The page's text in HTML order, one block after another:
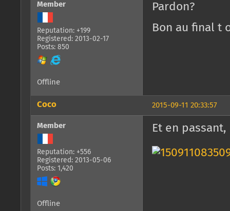
Member
Reputation: +199
Registered: 2013-02-17
Posts: 850
Pardon?
Bon au final t
Offline
2015-09-11 20:33:57
Coco
Member
Reputation: +556
Registered: 2013-05-06
Posts: 1,420
Et en
Offline